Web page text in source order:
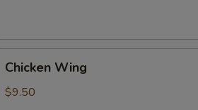
Wing
Chicken Wing
$9.50